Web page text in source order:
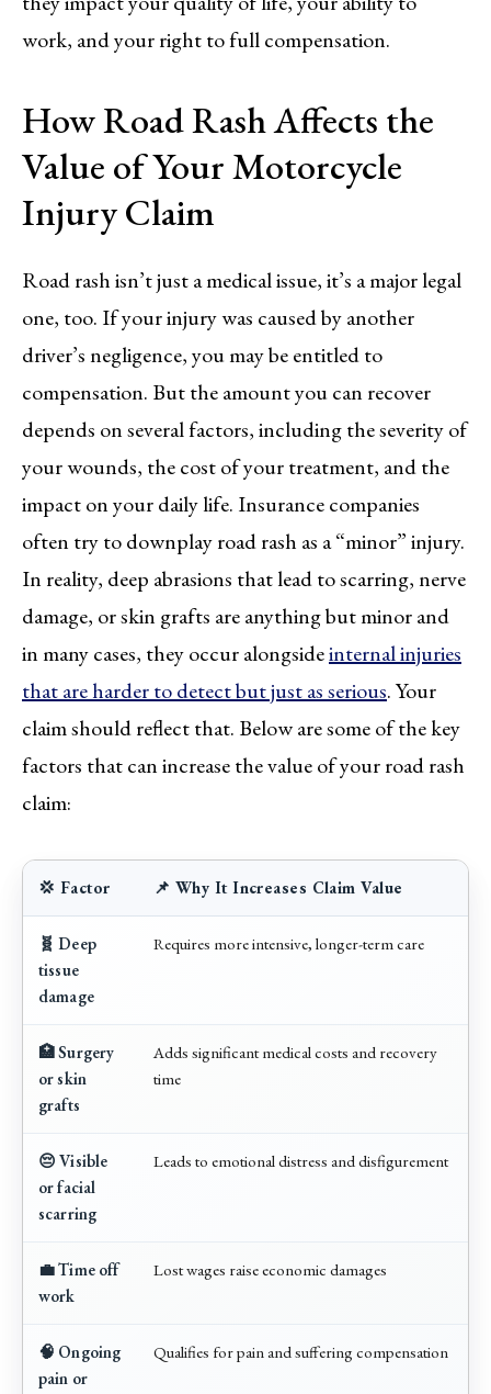
work, and your right to full compensation.
How Road Rash Affects the
Value of Your Motorcycle
Injury Claim
Road rash isn’t just a medical issue, it’s a major legal
one, too. If your injury was caused by another
driver’s negligence, you may be entitled to
compensation. But the amount you can recover
depends on several factors, including the severity of
your wounds, the cost of your treatment, and the
impact on your daily life. Insurance companies
often try to downplay road rash as a “minor” injury.
In reality, deep abrasions that lead to scarring, nerve
damage, or skin grafts are anything but minor and
in many cases, they occur alongsideinternal injuries
that are harder to detect but just as serious. Your
claim should reflect that. Below are some of the key
factors that can increase the value of your road rash
claim:
💢 Factor 📌 Why It Increases Claim Value
🧬 Deep
tissue
damage
Requires more intensive, longer-term care
🏥 Surgery
or skin
grafts
Adds significant medical costs and recovery
time
😔 Visible
or facial
scarring
Leads to emotional distress and disfigurement
💼 Time off
work
Lost wages raise economic damages
🧠 Ongoing
pain or
Qualifies for pain and suffering compensation